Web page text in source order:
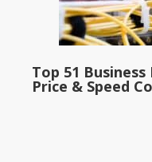
Top 51
Price & Speed